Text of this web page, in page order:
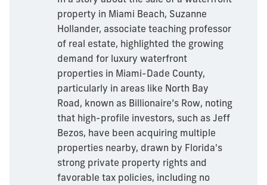
property in Miami Beach, Suzanne
Hollander, associate teaching professor
of real estate, highlighted the growing
demand for luxury waterfront
properties in Miami-Dade County,
particularly in areas like North Bay
Road, known as Billionaire’s Row, noting
that high-profile investors, such as Jeff
Bezos, have been acquiring multiple
properties nearby, drawn by Florida's
strong private property rights and
favorable tax policies, including no